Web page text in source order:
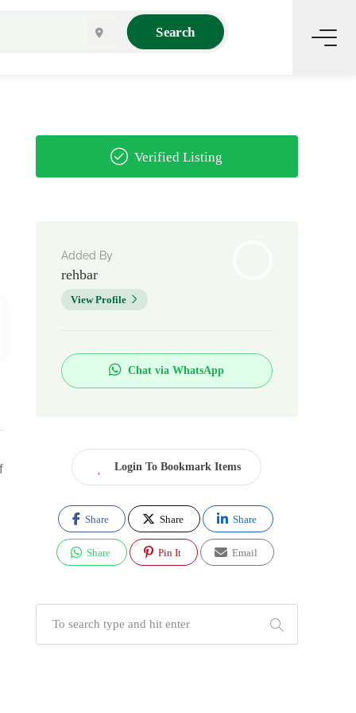
Search
Verified Listing
Added By
rehbar
View Profile
Chat via WhatsApp
Login To Bookmark Items
Share Share Share
Share Pin It Email